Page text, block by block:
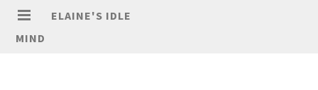
ELAINE'S IDLE
MIND